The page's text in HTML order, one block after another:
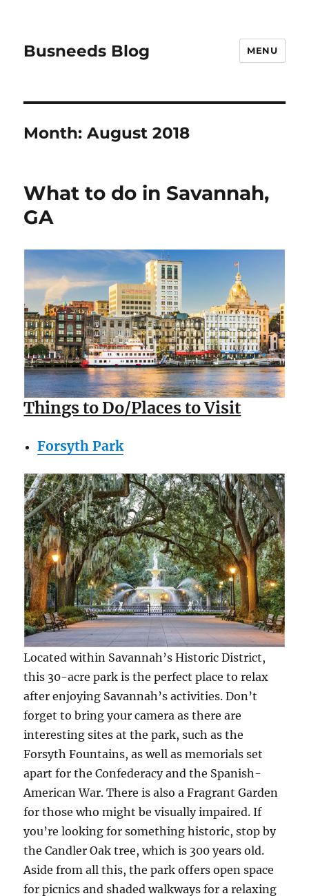
Busneeds Blog MENU
Month:August 2018
What to do in Savannah,
GA
Things to Do/Places to Visit
Forsyth Park
Located within Savannah’s Historic District,
this 30-acre park is the perfect place to relax
after enjoying Savannah’s activities. Don’t
forget to bring your camera as there are
interesting sites at the park, such as the
Forsyth Fountains, as well as memorials set
apart for the Confederacy and the Spanish-
American War. There is also a Fragrant Garden
for those who might be visually impaired. If
you’re looking for something historic, stop by
the Candler Oak tree, which is 300 years old.
Aside from all this, the park offers open space
for picnics and shaded walkways for a relaxing